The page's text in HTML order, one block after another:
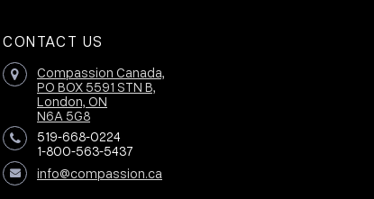
CONTACT US
Compassion Canada,
PO BOX 5591 STN B,
London, ON
N6A 5G8
519-668-0224
1-800-563-5437
info@compassion.ca